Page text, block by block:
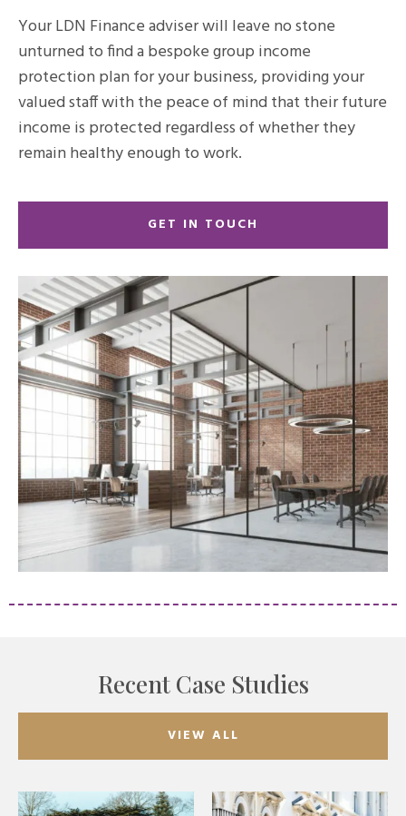
Your LDN Finance adviser will leave no stone
unturned to find a bespoke group income
protection plan for your business, providing your
valued staff with the peace of mind that their future
income is protected regardless of whether they
remain healthy enough to work.
GET IN TOUCH
Recent Case Studies
VIEW ALL